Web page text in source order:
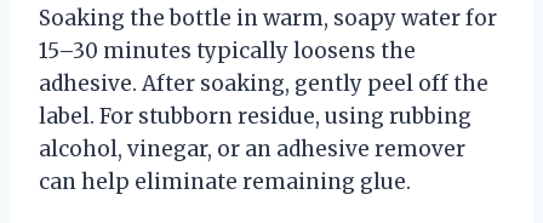
Soaking the bottle in warm, soapy water for
15–30 minutes typically loosens the
adhesive. After soaking, gently peel off the
label. For stubborn residue, using rubbing
alcohol, vinegar, or an adhesive remover
can help eliminate remaining glue.